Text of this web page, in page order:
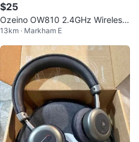
$25
Ozeino OW810 2.4GHz Wireless
Gaming Headset
13km · Markham E